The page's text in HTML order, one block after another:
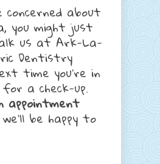
concerned about
you might just
us at Ark-La-
Dentistry
time you’re in
a check-up.
appointment
be happy to